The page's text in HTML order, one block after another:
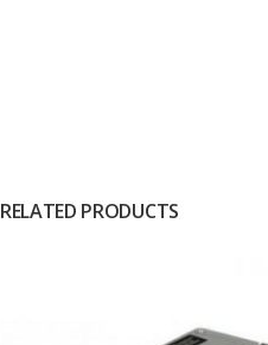
RELATED PRODUCTS